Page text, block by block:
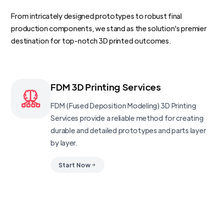
From intricately designed prototypes to robust final
production components, we stand as the solution's premier
destination for top-notch 3D printed outcomes.
FDM 3D Printing Services
FDM (Fused Deposition Modeling) 3D Printing
Services provide a reliable method for creating
durable and detailed prototypes and parts layer
by layer.
Start Now